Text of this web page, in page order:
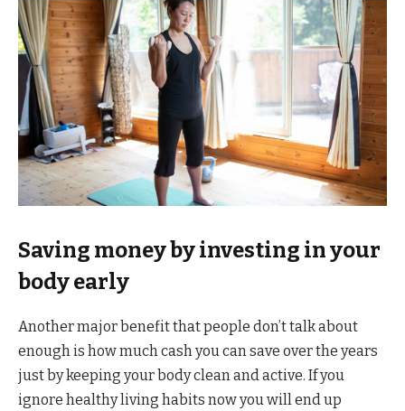
Saving money by investing in your
body early
Another major benefit that people don’t talk about
enough is how much cash you can save over the years
just by keeping your body clean and active. If you
ignore healthy living habits now you will end up